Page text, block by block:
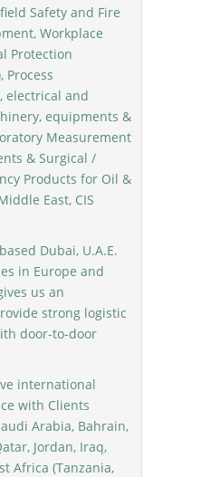
Safety and Fire
Workplace
Protection
Process
electrical and
equipments &
Measurement
& Surgical /
Products for Oil &
East, CIS
Dubai, U.A.E.
in Europe and
us an
strong logistic
door-to-door
international
with Clients
Arabia, Bahrain,
Jordan, Iraq,
Africa (Tanzania,